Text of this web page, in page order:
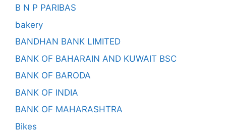
B N P PARIBAS
bakery
BANDHAN BANK LIMITED
BANK OF BAHARAIN AND KUWAIT BSC
BANK OF BARODA
BANK OF INDIA
BANK OF MAHARASHTRA
Bikes